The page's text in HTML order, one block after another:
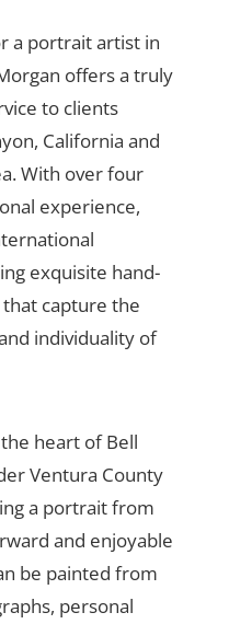
a portrait artist in
offers a truly
to clients
California and
With over four
experience,
exquisite hand-
capture the
individuality of
heart of Bell
Ventura County
a portrait from
and enjoyable
be painted from
personal